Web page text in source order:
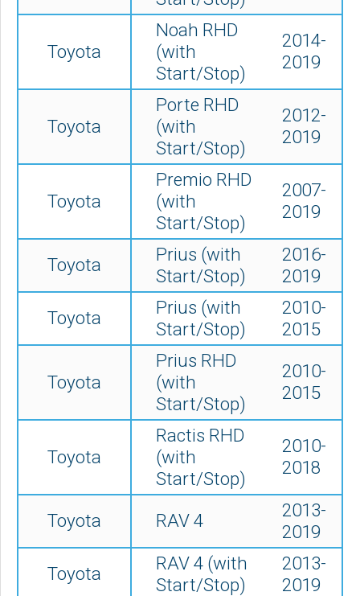
Toyota
Noah RHD
(with
Start/Stop)
2014-
2019
Toyota
Porte RHD
(with
Start/Stop)
2012-
2019
Toyota
Premio RHD
(with
Start/Stop)
2007-
2019
Toyota
Prius (with
Start/Stop)
2016-
2019
Toyota
Prius (with
Start/Stop)
2010-
2015
Toyota
Prius RHD
(with
Start/Stop)
2010-
2015
Toyota
Ractis RHD
(with
Start/Stop)
2010-
2018
Toyota RAV 4
2013-
2019
Toyota
RAV 4 (with
Start/Stop)
2013-
2019